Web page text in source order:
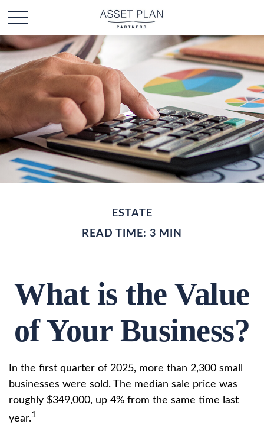
ESTATE
READ TIME: 3 MIN
What is the Value
of Your Business?
In the first quarter of 2025, more than 2,300 small
businesses were sold. The median sale price was
roughly $349,000, up 4% from the same time last
year.1